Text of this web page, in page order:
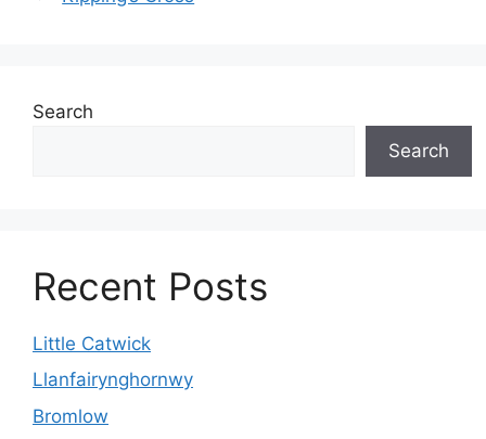
Search
Search
Recent Posts
Little Catwick
Llanfairynghornwy
Bromlow